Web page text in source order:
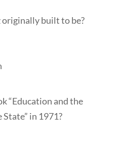
originally built to be?
“Education and the
in 1971?